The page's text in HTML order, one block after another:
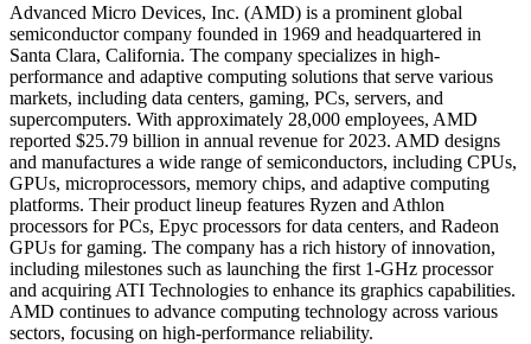
Advanced Micro Devices, Inc. (AMD) is a prominent global
semiconductor company founded in 1969 and headquartered in
Santa Clara, California. The company specializes in high-
performance and adaptive computing solutions that serve various
markets, including data centers, gaming, PCs, servers, and
supercomputers. With approximately 28,000 employees, AMD
reported $25.79 billion in annual revenue for 2023. AMD designs
and manufactures a wide range of semiconductors, including CPUs,
GPUs, microprocessors, memory chips, and adaptive computing
platforms. Their product lineup features Ryzen and Athlon
processors for PCs, Epyc processors for data centers, and Radeon
GPUs for gaming. The company has a rich history of innovation,
including milestones such as launching the first 1-GHz processor
and acquiring ATI Technologies to enhance its graphics capabilities.
AMD continues to advance computing technology across various
sectors, focusing on high-performance reliability.